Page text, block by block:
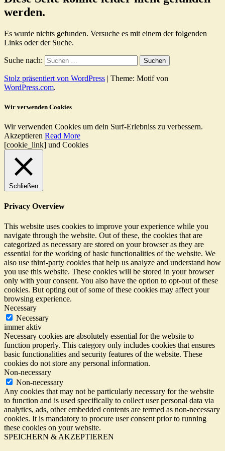
werden.
Es wurde nichts gefunden. Versuche es mit einem der folgenden
Links oder der Suche.
Suche nach:
Stolz präsentiert von WordPress | Theme: Motif von
WordPress.com.
Wir verwenden Cookies
Wir verwenden Cookies um dein Surf-Erlebniss zu verbessern.
Akzeptieren Read More
[cookie_link] und Cookies
Schließen
Privacy Overview
This website uses cookies to improve your experience while you
navigate through the website. Out of these, the cookies that are
categorized as necessary are stored on your browser as they are
essential for the working of basic functionalities of the website. We
also use third-party cookies that help us analyze and understand how
you use this website. These cookies will be stored in your browser
only with your consent. You also have the option to opt-out of these
cookies. But opting out of some of these cookies may affect your
browsing experience.
Necessary
Necessary
immer aktiv
Necessary cookies are absolutely essential for the website to
function properly. This category only includes cookies that ensures
basic functionalities and security features of the website. These
cookies do not store any personal information.
Non-necessary
Non-necessary
Any cookies that may not be particularly necessary for the website
to function and is used specifically to collect user personal data via
analytics, ads, other embedded contents are termed as non-necessary
cookies. It is mandatory to procure user consent prior to running
these cookies on your website.
SPEICHERN & AKZEPTIEREN